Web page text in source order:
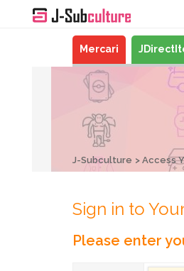
Mercari
J-Subculture Access
Sign in to
Please enter